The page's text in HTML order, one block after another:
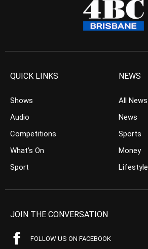
QUICK LINKS
Shows
Audio
Competitions
What’s On
Sport
NEWS
All News
News
Sports
Money
Lifestyle
JOIN THE CONVERSATION
FOLLOW US ON FACEBOOK